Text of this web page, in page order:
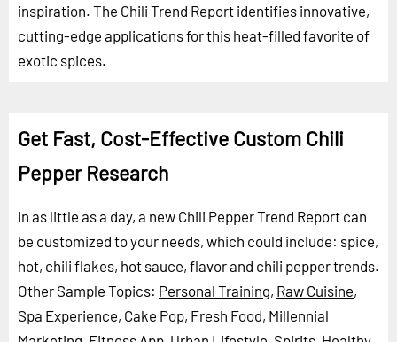
inspiration. The Chili Trend Report identifies innovative,
cutting-edge applications for this heat-filled favorite of
exotic spices.
Get Fast, Cost-Effective Custom Chili
Pepper Research
In as little as a day, a new Chili Pepper Trend Report can
be customized to your needs, which could include: spice,
hot, chili flakes, hot sauce, flavor and chili pepper trends.
Other Sample Topics: Personal Training, Raw Cuisine,
Spa Experience, Cake Pop, Fresh Food, Millennial